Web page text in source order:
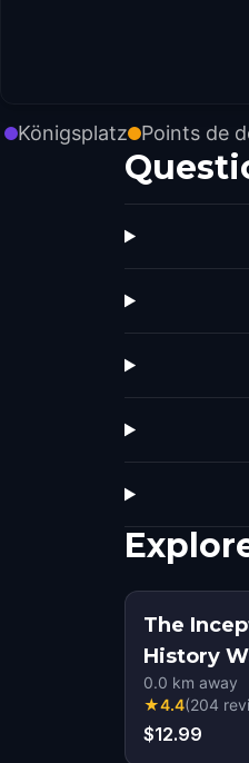
Königsplatz Points de
The
History
0.0 km away
★4.4(204
$12.99